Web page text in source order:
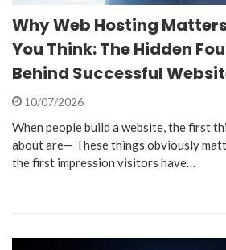
Why Web Hosting
You Think: The Hidden
Behind Successful
10/07/2026
When people build a website, the first
about are— These things obviously
the first impression visitors have…